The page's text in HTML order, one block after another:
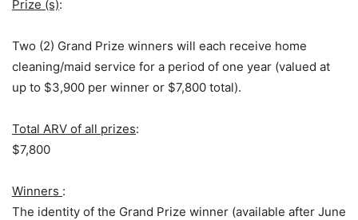
Prize (s):
Two (2) Grand Prize winners will each receive home
cleaning/maid service for a period of one year (valued at
up to $3,900 per winner or $7,800 total).
Total ARV of all prizes:
$7,800
Winners :
The identity of the Grand Prize winner (available after June